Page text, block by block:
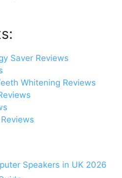
Saver Reviews
Whitening Reviews
Speakers in UK 2026